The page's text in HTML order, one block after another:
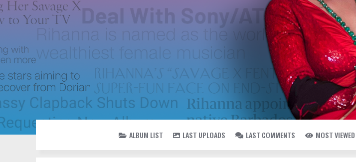
ALBUM LIST LAST UPLOADS LAST COMMENTS MOST VIEWED